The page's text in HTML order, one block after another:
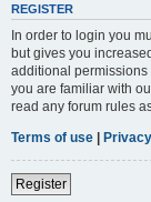
REGISTER
In order to login you
but gives you
additional permissions
you are familiar with
read any forum rules
Terms of use |
Register